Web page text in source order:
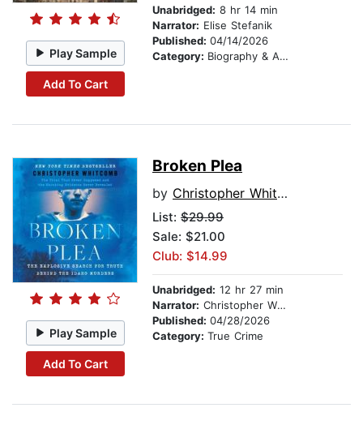
Play Sample
Add To Cart
Unabridged: 8 hr 14 min
Narrator: Elise Stefanik
Published: 04/14/2026
Category: Biography & Autobiography
Play Sample
Add To Cart
Broken Plea
by Christopher Whitcomb
List: $29.99
Sale: $21.00
Club: $14.99
Unabridged: 12 hr 27 min
Narrator: Christopher Whitcomb
Published: 04/28/2026
Category: True Crime